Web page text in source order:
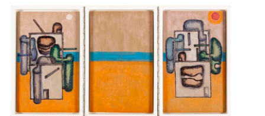
Publications
About
Newsletter